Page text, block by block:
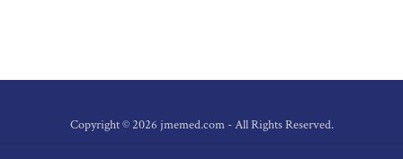
Copyright © 2026 jmemed.com - All Rights Reserved.